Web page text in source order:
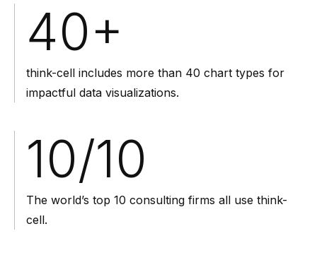
40+
think-cell includes more than 40 chart types for
impactful data visualizations.
10/10
The world’s top 10 consulting firms all use think-
cell.